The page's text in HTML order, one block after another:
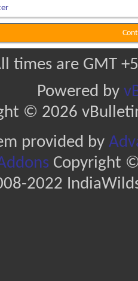
times are GMT
Powered by
© 2026
provided by
Copyright ©
2022